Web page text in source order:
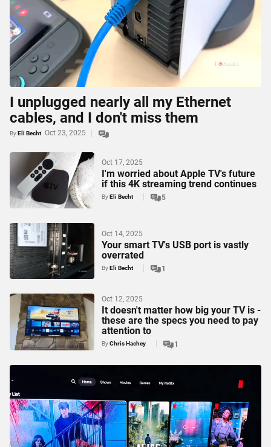
I unplugged nearly all my Ethernet
cables, and I don't miss them
ByEli Becht Oct 23, 2025
I'm worried about Apple TV's future
if this 4K streaming trend continues
5
ByEli Becht
Oct 17, 2025
Your smart TV's USB port is vastly
overrated
1
ByEli Becht
Oct 14, 2025
It doesn't matter how big your TV is -
these are the specs you need to pay
attention to
1
ByChris Hachey
Oct 12, 2025